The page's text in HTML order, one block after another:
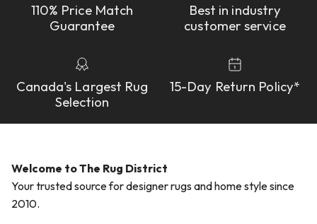
110% Price Match
Guarantee
Best in industry
customer service
Canada's Largest Rug
Selection
15-Day Return Policy*
Welcome to The Rug District
Your trusted source for designer rugs and home style since
2010.